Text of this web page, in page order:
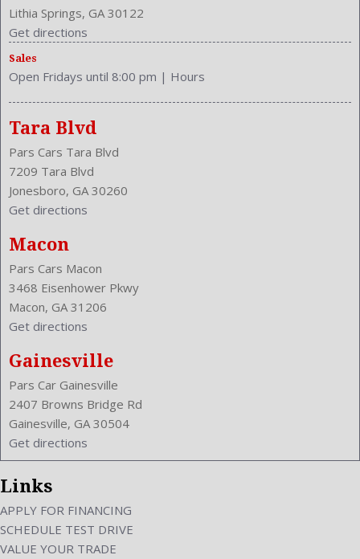
Lithia Springs, GA 30122
Get directions
Sales
Open Fridays until 8:00 pm | Hours
Tara Blvd
Pars Cars Tara Blvd
7209 Tara Blvd
Jonesboro, GA 30260
Get directions
Macon
Pars Cars Macon
3468 Eisenhower Pkwy
Macon, GA 31206
Get directions
Gainesville
Pars Car Gainesville
2407 Browns Bridge Rd
Gainesville, GA 30504
Get directions
Links
APPLY FOR FINANCING
SCHEDULE TEST DRIVE
VALUE YOUR TRADE